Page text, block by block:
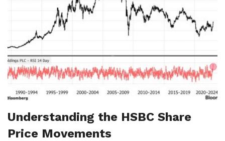
Understanding the HSBC Share
Price Movements